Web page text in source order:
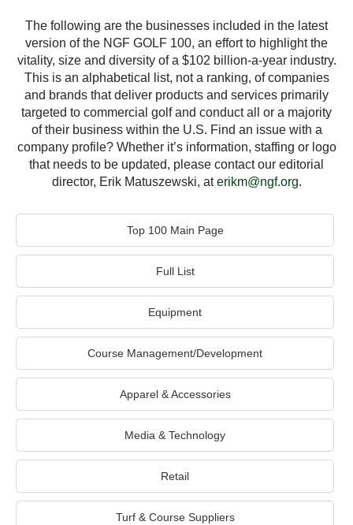
The following are the businesses included in the latest
version of the NGF GOLF 100, an effort to highlight the
vitality, size and diversity of a $102 billion-a-year industry.
This is an alphabetical list, not a ranking, of companies
and brands that deliver products and services primarily
targeted to commercial golf and conduct all or a majority
of their business within the U.S. Find an issue with a
company profile? Whether it’s information, staffing or logo
that needs to be updated, please contact our editorial
director, Erik Matuszewski, aterikm@ngf.org.
Top 100 Main Page
Full List
Equipment
Course Management/Development
Apparel & Accessories
Media & Technology
Retail
Turf & Course Suppliers